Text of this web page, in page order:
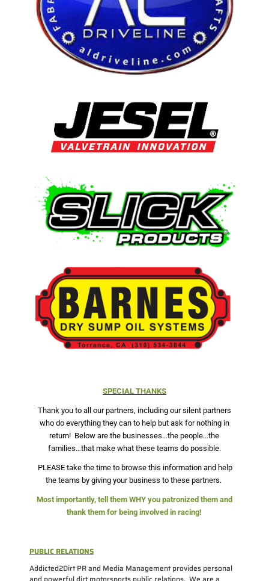
SPECIAL THANKS
Thank you to all our partners, including our silent partners
who do everything they can to help but ask for nothing in
return! Below are the businesses…the people…the
families…that make what these teams do possible.
PLEASE take the time to browse this information and help
the teams by giving your business to these partners.
Most importantly, tell them WHY you patronized them and
thank them for being involved in racing!
PUBLIC RELATIONS
Addicted2Dirt PR and Media Management provides personal